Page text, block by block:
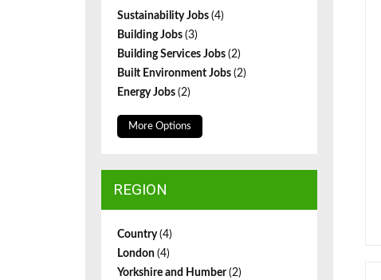
Sustainability Jobs (4)
Building Jobs (3)
Building Services Jobs (2)
Built Environment Jobs (2)
Energy Jobs (2)
More Options
REGION
Country(4)
London (4)
Yorkshire and Humber(2)